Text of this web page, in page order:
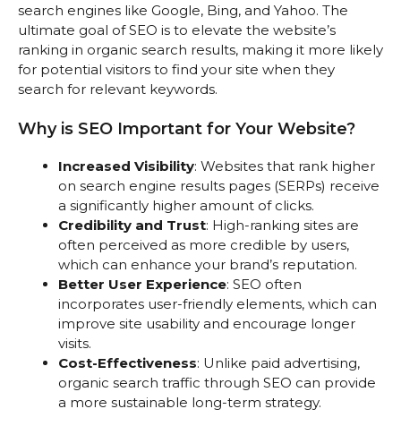
search engines like Google, Bing, and Yahoo. The
ultimate goal of SEO is to elevate the website’s
ranking in organic search results, making it more likely
for potential visitors to find your site when they
search for relevant keywords.
Why is SEO Important for Your Website?
Increased Visibility: Websites that rank higher
on search engine results pages (SERPs) receive
a significantly higher amount of clicks.
Credibility and Trust: High-ranking sites are
often perceived as more credible by users,
which can enhance your brand’s reputation.
Better User Experience: SEO often
incorporates user-friendly elements, which can
improve site usability and encourage longer
visits.
Cost-Effectiveness: Unlike paid advertising,
organic search traffic through SEO can provide
a more sustainable long-term strategy.